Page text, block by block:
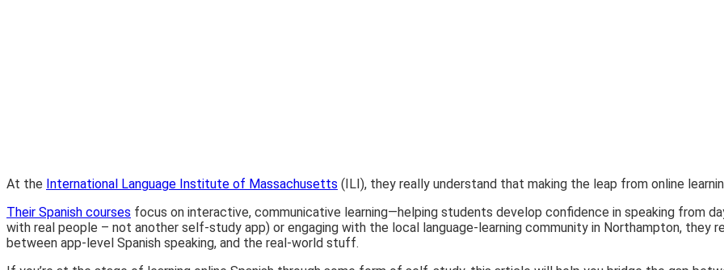
At the International Language Institute of Massachusetts (ILI), they really understand that making the leap from online
Their Spanish courses focus on interactive, communicative learning—helping students develop confidence in speaking from
with real people – not another self-study app) or engaging with the local language-learning community in Northampton, they
between app-level Spanish speaking, and the real-world stuff.